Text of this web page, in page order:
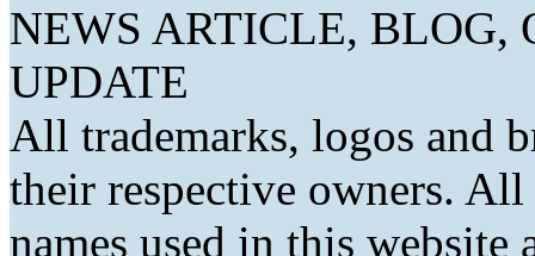
NEWS ARTICLE, BLOG,
UPDATE
All trademarks, logos and
their respective owners.
names used in this